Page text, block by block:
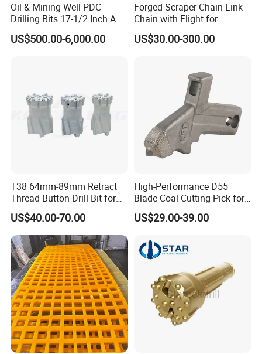
premium quality mangagese steel
casting Mn18Cr2 fixed jaw plate apply
to jaw crusher JM1312
1. Q: What kinds of products do you offer?
A: Crushtechs is a professional manufacturer of crushers and
crusher parts. Servicing the mining and construction industries
Oil & Mining Well PDC
Drilling Bits 17-1/2 Inch API
7-1 Standard Factory Drill
Bit Steel Body PDC Bits
US$500.00-6,000.00
Forged Scraper Chain Link
Chain with Flight for
Conveyor Scraper
US$30.00-300.00
T38 64mm-89mm Retract
Thread Button Drill Bit for
Mining and Rock Drilling
US$40.00-70.00
High-Performance D55
Blade Coal Cutting Pick for
Efficient Mining
US$29.00-39.00